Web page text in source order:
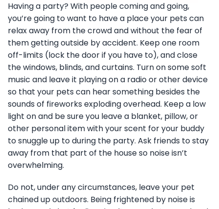
Having a party? With people coming and going,
you’re going to want to have a place your pets can
relax away from the crowd and without the fear of
them getting outside by accident. Keep one room
off-limits (lock the door if you have to), and close
the windows, blinds, and curtains. Turn on some soft
music and leave it playing on a radio or other device
so that your pets can hear something besides the
sounds of fireworks exploding overhead. Keep a low
light on and be sure you leave a blanket, pillow, or
other personal item with your scent for your buddy
to snuggle up to during the party. Ask friends to stay
away from that part of the house so noise isn’t
overwhelming.
Do not, under any circumstances, leave your pet
chained up outdoors. Being frightened by noise is